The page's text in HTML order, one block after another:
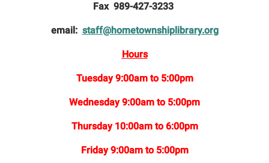
Fax 989-427-3233
email: staff@hometownshiplibrary.org
Hours
Tuesday 9:00am to 5:00pm
Wednesday 9:00am to 5:00pm
Thursday 10:00am to 6:00pm
Friday 9:00am to 5:00pm